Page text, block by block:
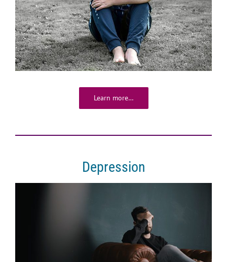
Learn more…
Depression